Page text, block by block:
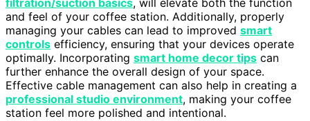
filtration/suction basics, will elevate both the function
and feel of your coffee station. Additionally, properly
managing your cables can lead to improved smart
controls efficiency, ensuring that your devices operate
optimally. Incorporating smart home decor tips can
further enhance the overall design of your space.
Effective cable management can also help in creating a
professional studio environment, making your coffee
station feel more polished and intentional.